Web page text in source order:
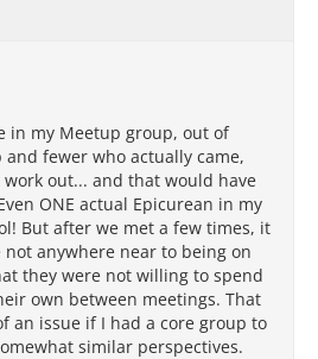
in my Meetup group, out of
fewer who actually came,
out... and that would have
ONE actual Epicurean in my
But after we met a few times, it
not anywhere near to being on
they were not willing to spend
own between meetings. That
an issue if I had a core group to
similar perspectives.